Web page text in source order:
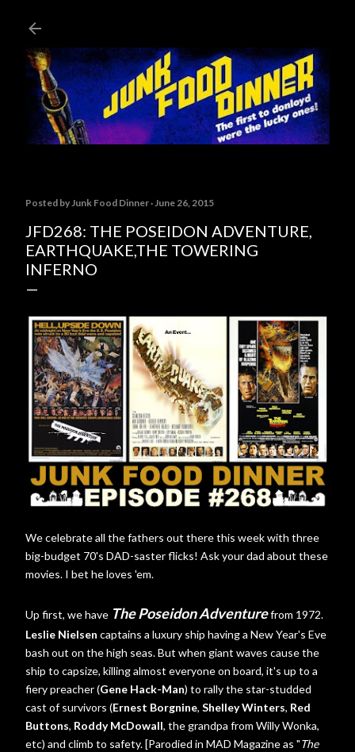
Posted byJunk Food Dinner June 26, 2015
JFD268: THE POSEIDON ADVENTURE,
EARTHQUAKE,THE TOWERING
INFERNO
We celebrate all the fathers out there this week with three
big-budget 70's DAD-saster flicks! Ask your dad about these
movies. I bet he loves 'em.
Up first, we have The Poseidon Adventurefrom 1972.
Leslie Nielsen captains a luxury ship having a New Year's Eve
bash out on the high seas. But when giant waves cause the
ship to capsize, killing almost everyone on board, it's up to a
fiery preacher (Gene Hack-Man) to rally the star-studded
cast of survivors (Ernest Borgnine, Shelley Winters, Red
Buttons, Roddy McDowall, the grandpa from Willy Wonka,
etc) and climb to safety. [Parodied in MAD Magazine as "The